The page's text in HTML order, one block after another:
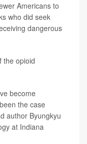
Americans to
who did seek
dangerous
the opioid
become
the case
author Byungkyu
at Indiana